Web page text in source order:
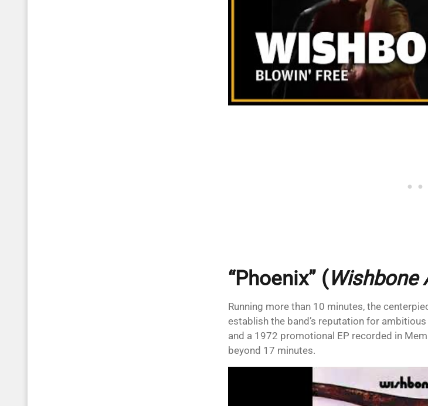
“Phoenix” (Wishbone
Running more than 10 minutes, the
establish the band’s reputation for
and a 1972 promotional EP recorded in
beyond 17 minutes.